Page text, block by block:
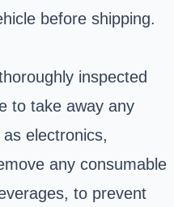
before shipping.
inspected
to take away any
electronics,
any consumable
to prevent